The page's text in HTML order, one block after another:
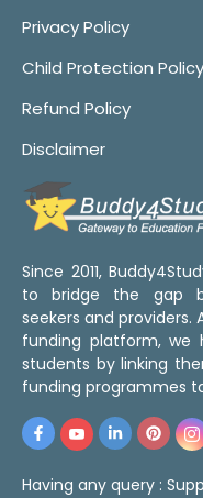
Privacy Policy
Child Protection Policy
Refund Policy
Disclaimer
Since 2011,
to bridge the gap
seekers and providers.
funding platform, we
students by linking
funding programmes
Having any query :